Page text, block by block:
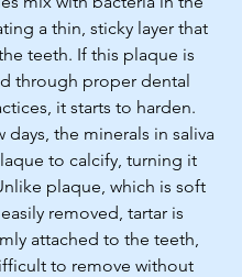
a thin, sticky layer that
teeth. If this plaque is
through proper dental
it starts to harden.
days, the minerals in saliva
to calcify, turning it
plaque, which is soft
removed, tartar is
attached to the teeth,
to remove without